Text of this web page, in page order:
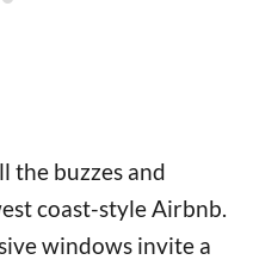
the buzzes and
coast-style Airbnb.
windows invite a